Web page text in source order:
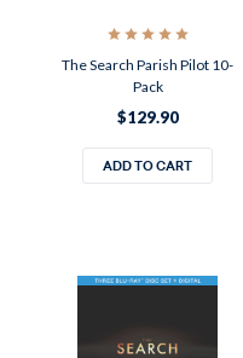
The Search Parish Pilot 10-
Pack
$129.90
ADD TO CART